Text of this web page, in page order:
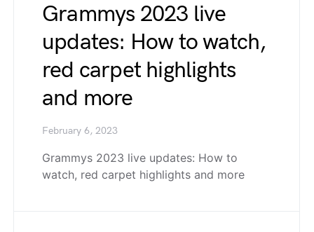
Grammys 2023 live
updates: How to watch,
red carpet highlights
and more
February 6, 2023
Grammys 2023 live updates: How to
watch, red carpet highlights and more